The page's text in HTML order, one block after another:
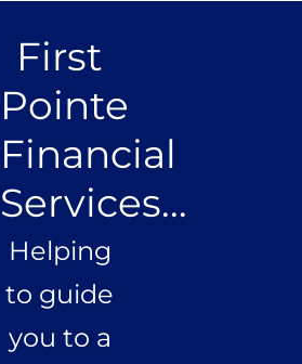
First
Pointe
Financial
Services...
Helping
to guide
you to a